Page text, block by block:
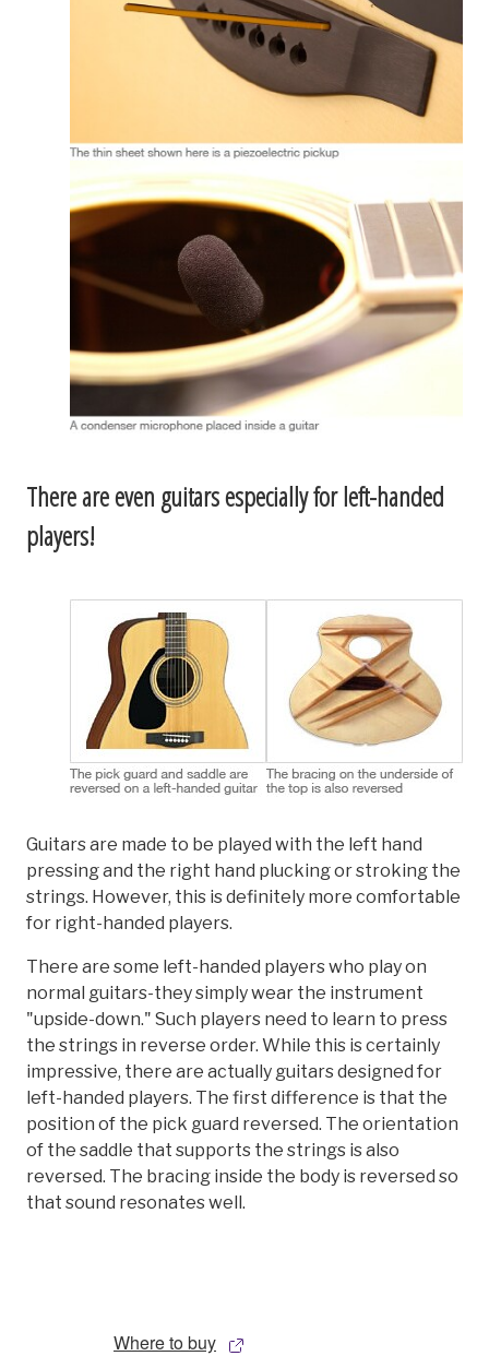
There are even guitars especially for left-handed
players!
Guitars are made to be played with the left hand
pressing and the right hand plucking or stroking the
strings. However, this is definitely more comfortable
for right-handed players.
There are some left-handed players who play on
normal guitars-they simply wear the instrument
"upside-down." Such players need to learn to press
the strings in reverse order. While this is certainly
impressive, there are actually guitars designed for
left-handed players. The first difference is that the
position of the pick guard reversed. The orientation
of the saddle that supports the strings is also
reversed. The bracing inside the body is reversed so
that sound resonates well.
Where to buy